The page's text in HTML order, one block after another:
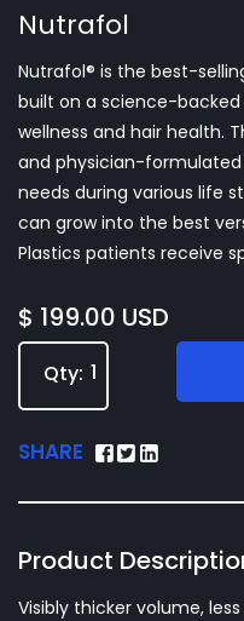
Nutrafol
Nutrafol® is the best-
built on a science-
wellness and hair health.
and physician-
needs during various life
can grow into the best
Plastics patients receive
$ 199.00 USD
Qty:
SHARE
Product
Visibly thicker volume,